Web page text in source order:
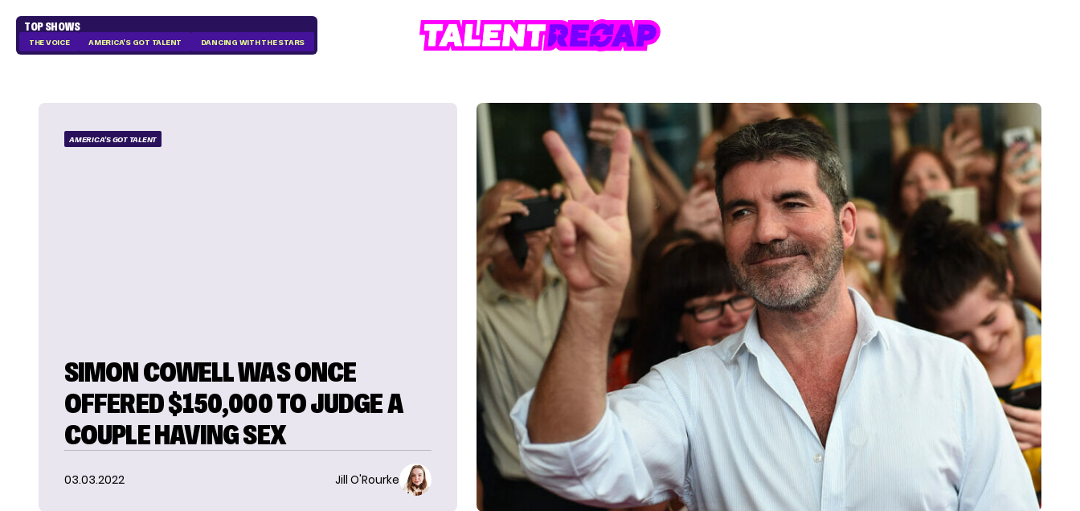
TOP SHOWS
THE VOICE AMERICA'S GOT TALENT DANCING WITH THE STARS
AMERICA'S GOT TALENT
SIMON COWELL WAS ONCE
OFFERED $150,000 TO JUDGE A
COUPLE HAVING SEX
03.03.2022 Jill O'Rourke